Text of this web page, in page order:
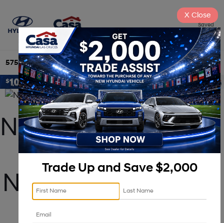
Saved
575-525-4500 Directions Search
New 2025 Hyundai
Tucson For Sale
Near Albuquerque,
Trade Up and Save $2,000
X Close